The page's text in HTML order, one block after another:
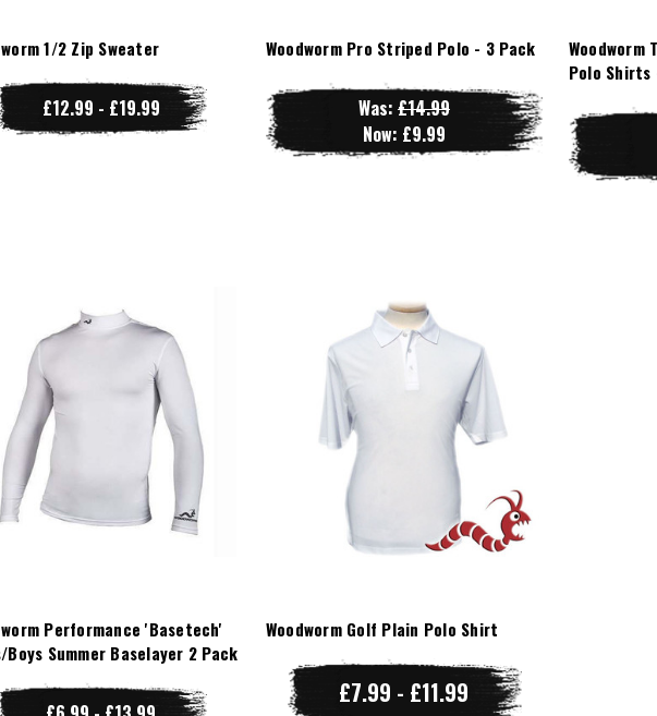
1/2 Zip Sweater
£12.99 - £19.99
Woodworm Pro Striped Polo - 3 Pack
Was: £14.99
Now: £9.99
Woodworm
Polo Shirts
Performance 'Basetech'
Boys Summer Baselayer 2 Pack
Woodworm Golf Plain Polo Shirt
£7.99 - £11.99